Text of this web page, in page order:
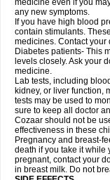
medicine even if you
any new symptoms.
If you have high blood
contain stimulants.
medicines. Contact your
Diabetes patients- This
levels closely. Ask your
medicine.
Lab tests, including
kidney, or liver function,
tests may be used to
sure to keep all doctor
Cozaar should not be
effectiveness in these
Pregnancy and breast-
death if you take it while
pregnant, contact your
in breast milk. Do not